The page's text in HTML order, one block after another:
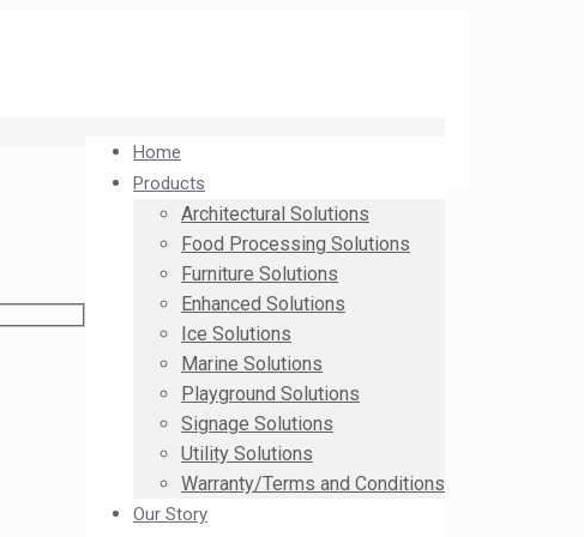
Home
Products
Architectural Solutions
Food Processing Solutions
Furniture Solutions
Enhanced Solutions
Ice Solutions
Marine Solutions
Playground Solutions
Signage Solutions
Utility Solutions
Warranty/Terms and Conditions
Our Story